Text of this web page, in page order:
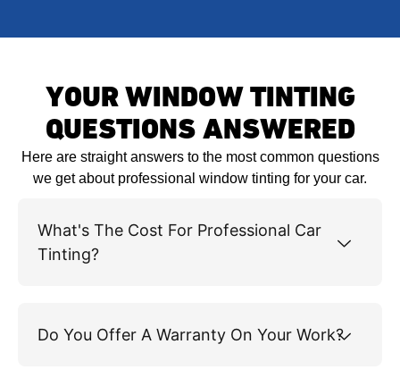
YOUR WINDOW TINTING
QUESTIONS ANSWERED
Here are straight answers to the most common questions
we get about professional window tinting for your car.
What's The Cost For Professional Car
Tinting?
Do You Offer A Warranty On Your Work?